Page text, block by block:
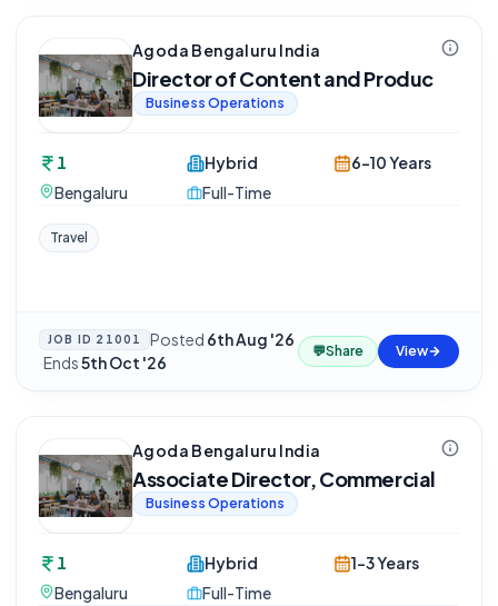
Agoda Bengaluru India
Director of Content and Produc
Business Operations
1
Bengaluru
Hybrid
Full-Time
6-10 Years
Travel
JOB ID 21001 Posted 6th Aug '26
·Ends5th Oct '26
💬Share View
Agoda Bengaluru India
Associate Director, Commercial
Business Operations
1
Bengaluru
Hybrid
Full-Time
1-3 Years